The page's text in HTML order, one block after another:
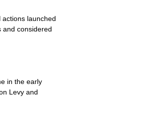
launched
and considered
in the early
Levy and